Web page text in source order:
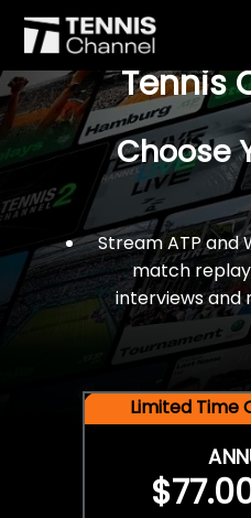
$77 For A
Tennis
Choose
Stream ATP and
match
interviews and
Limited Time